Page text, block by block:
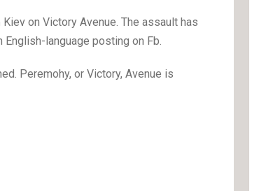
on Victory Avenue. The assault has
language posting on Fb.
Peremohy, or Victory, Avenue is